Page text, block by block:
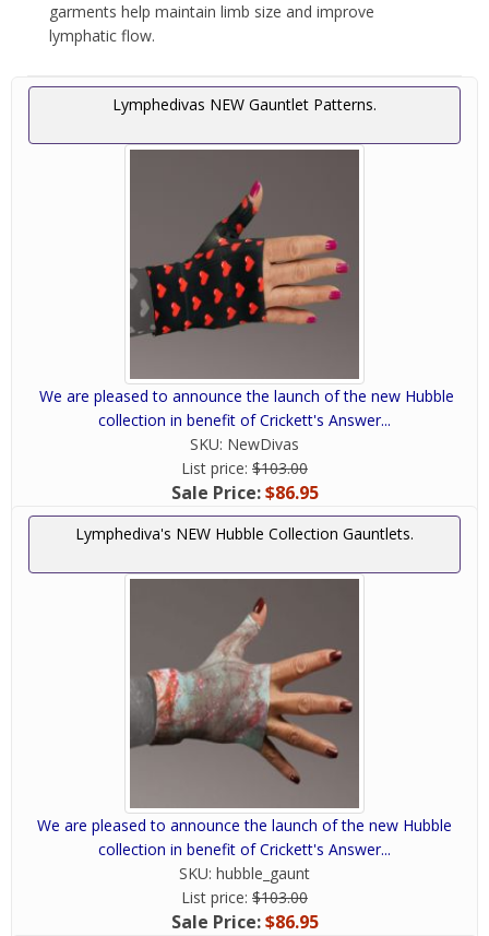
garments help maintain limb size and improve
lymphatic flow.
Lymphedivas NEW Gauntlet Patterns.
We are pleased to announce the launch of the new Hubble
collection in benefit of Crickett's Answer...
SKU: NewDivas
List price: $103.00
Sale Price:$86.95
Lymphediva's NEW Hubble Collection Gauntlets.
We are pleased to announce the launch of the new Hubble
collection in benefit of Crickett's Answer...
SKU: hubble_gaunt
List price: $103.00
Sale Price:$86.95